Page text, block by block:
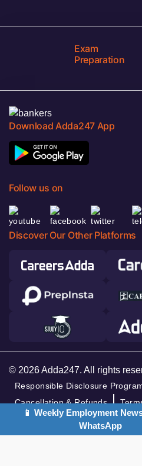
Exam
Preparation
Download Adda247 App
Follow us on
Discover Our Other Platforms
© 2026 Adda247. All rights
Responsible Disclosure
Cancellation & Refunds
Privacy Policy
📱 Weekly Employment
WhatsApp